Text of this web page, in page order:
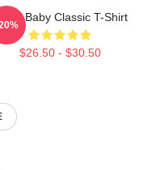
Baby Classic T-Shirt
$26.50 - $30.50